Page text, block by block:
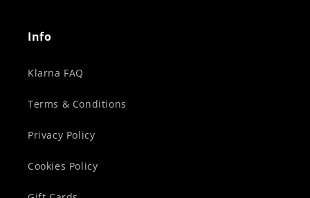
Info
Klarna FAQ
Terms & Conditions
Privacy Policy
Cookies Policy